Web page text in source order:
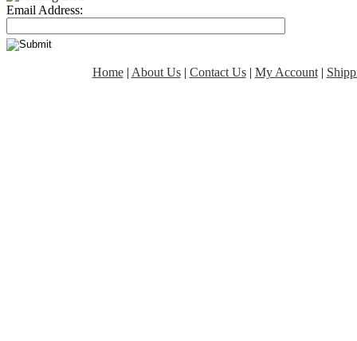
Email Address:
Home| About Us| Contact Us| My Account|